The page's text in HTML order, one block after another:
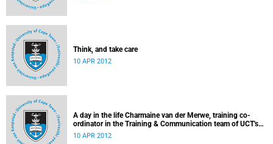
Think, and take care
10 APR 2012
A day in the life Charmaine van der Merwe, training co-
ordinator in the Training & Communication team of UCT's
Information & Communication Technology Services
10 APR 2012